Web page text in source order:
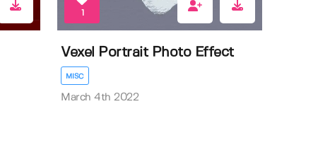
1
Vexel Portrait Photo Effect
MISC
March 4th 2022